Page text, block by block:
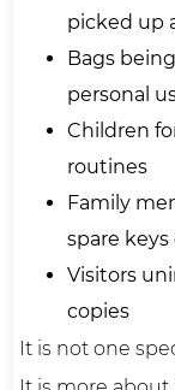
picked up
Bags
personal
Children
routines
Family
spare
Visitors
copies
It is not one